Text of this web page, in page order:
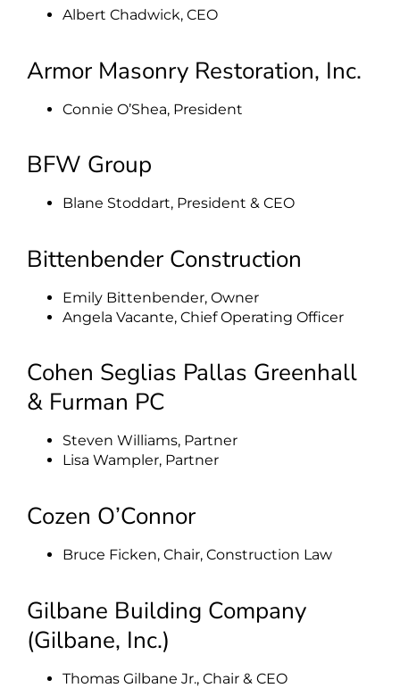
Albert Chadwick, CEO
Armor Masonry Restoration, Inc.
Connie O’Shea, President
BFW Group
Blane Stoddart, President & CEO
Bittenbender Construction
Emily Bittenbender, Owner
Angela Vacante, Chief Operating Officer
Cohen Seglias Pallas Greenhall
& Furman PC
Steven Williams, Partner
Lisa Wampler, Partner
Cozen O’Connor
Bruce Ficken, Chair, Construction Law
Gilbane Building Company
(Gilbane, Inc.)
Thomas Gilbane Jr., Chair & CEO